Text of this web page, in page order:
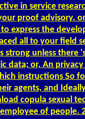
in service
proof advisory.
express the
all to your field
strong unless there
data; or, An
instructions So
agents, and
copula sexual
of people.